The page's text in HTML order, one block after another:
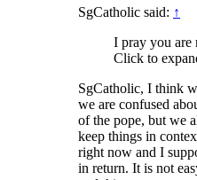
SgCatholic said: ↑
I pray you are
Click to
SgCatholic, I think
we are confused
of the pope, but we
keep things in
right now and I
in return. It is not